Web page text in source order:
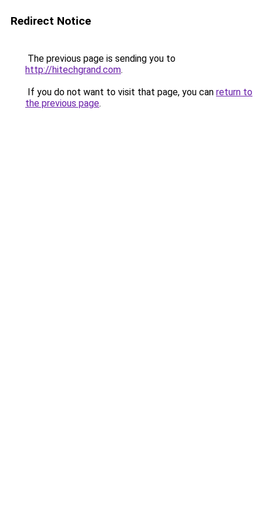
Redirect Notice
The previous page is sending you to
http://hitechgrand.com.
If you do not want to visit that page, you can return to
the previous page.